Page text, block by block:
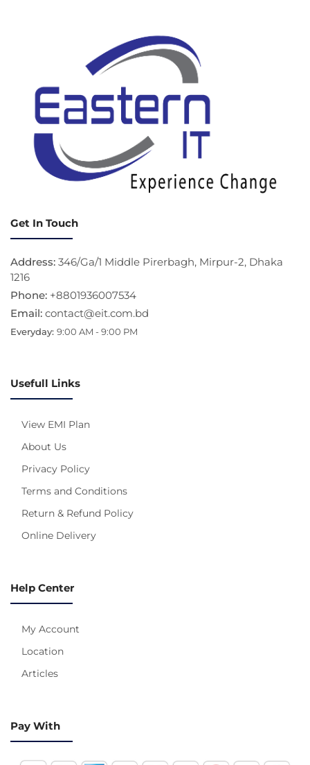
Get In Touch
Address: 346/Ga/1 Middle Pirerbagh, Mirpur-2, Dhaka
1216
Phone: +8801936007534
Email: contact@eit.com.bd
Everyday: 9:00 AM - 9:00 PM
Usefull Links
View EMI Plan
About Us
Privacy Policy
Terms and Conditions
Return & Refund Policy
Online Delivery
Help Center
My Account
Location
Articles
Pay With